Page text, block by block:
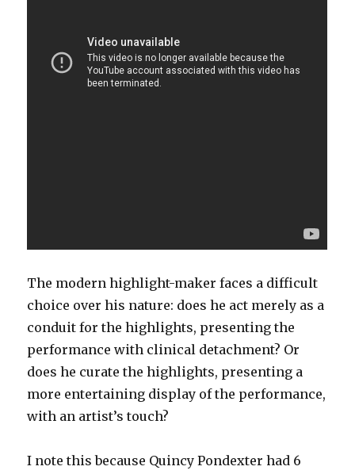
The modern highlight-maker faces a difficult
choice over his nature: does he act merely as a
conduit for the highlights, presenting the
performance with clinical detachment? Or
does he curate the highlights, presenting a
more entertaining display of the performance,
with an artist’s touch?
I note this because Quincy Pondexter had 6